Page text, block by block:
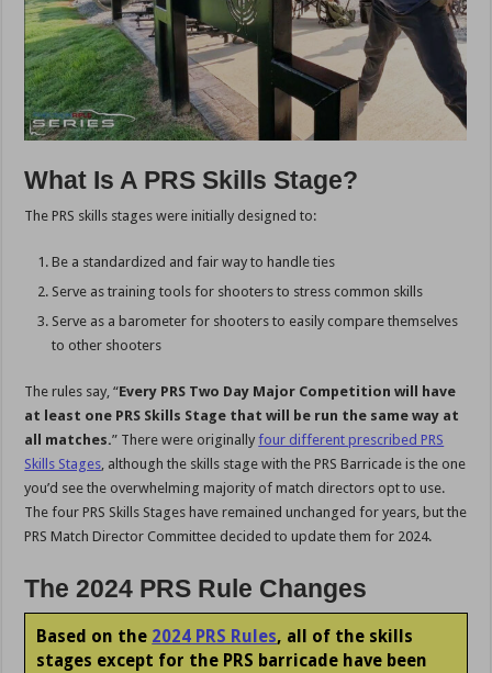
What Is A PRS Skills Stage?
The PRS skills stages were initially designed to:
Be a standardized and fair way to handle ties
Serve as training tools for shooters to stress common skills
Serve as a barometer for shooters to easily compare themselves
to other shooters
The rules say, “Every PRS Two Day Major Competition will have
at least one PRS Skills Stage that will be run the same way at
all matches.” There were originallyfour different prescribed PRS
Skills Stages, although the skills stage with the PRS Barricade is the one
you’d see the overwhelming majority of match directors opt to use.
The four PRS Skills Stages have remained unchanged for years, but the
PRS Match Director Committee decided to update them for 2024.
The 2024 PRS Rule Changes
Based on the 2024 PRS Rules, all of the skills
stages except for the PRS barricade have been